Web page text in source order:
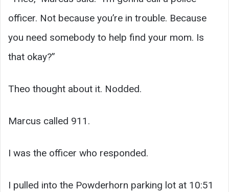
officer. Not because you’re in trouble. Because
you need somebody to help find your mom. Is
that okay?”
Theo thought about it. Nodded.
Marcus called 911.
I was the officer who responded.
I pulled into the Powderhorn parking lot at 10:51